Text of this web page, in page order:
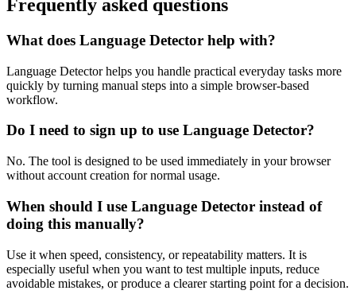
Frequently asked questions
What does Language Detector help with?
Language Detector helps you handle practical everyday tasks more
quickly by turning manual steps into a simple browser-based
workflow.
Do I need to sign up to use Language Detector?
No. The tool is designed to be used immediately in your browser
without account creation for normal usage.
When should I use Language Detector instead of
doing this manually?
Use it when speed, consistency, or repeatability matters. It is
especially useful when you want to test multiple inputs, reduce
avoidable mistakes, or produce a clearer starting point for a decision.